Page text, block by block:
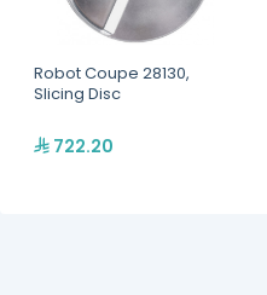
Robot Coupe 28130,
Slicing Disc
722.20